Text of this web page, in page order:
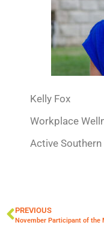
Kelly Fox
Workplace
Active
PREVIOUS